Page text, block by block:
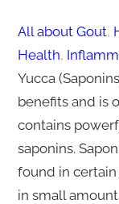
All about Gout,
Health,
Yucca
benefits and is
contains
saponins.
found in
in small